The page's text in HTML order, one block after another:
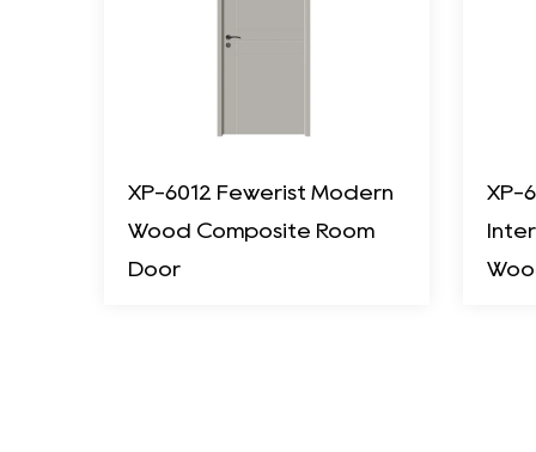
XP-6012 Fewerist Modern
Wood Composite Room
Door
XP-